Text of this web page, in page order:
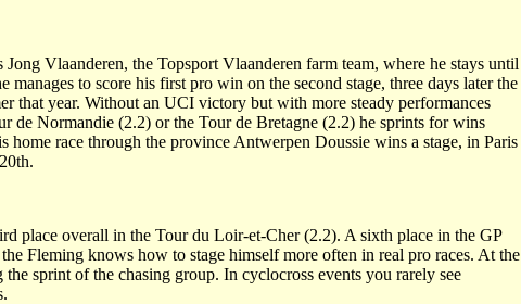
Vlaanderen, the Topsport Vlaanderen farm team, where he stays until
to score his first pro win on the second stage, three days later the
that year. Without an UCI victory but with more steady performances
de Normandie (2.2) or the Tour de Bretagne (2.2) he sprints for wins
race through the province Antwerpen Doussie wins a stage, in Paris
place overall in the Tour du Loir-et-Cher (2.2). A sixth place in the GP
Fleming knows how to stage himself more often in real pro races. At the
sprint of the chasing group. In cyclocross events you rarely see